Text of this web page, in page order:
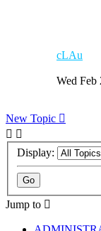
cLAu
Wed Feb
New Topic
Display:
Jump to